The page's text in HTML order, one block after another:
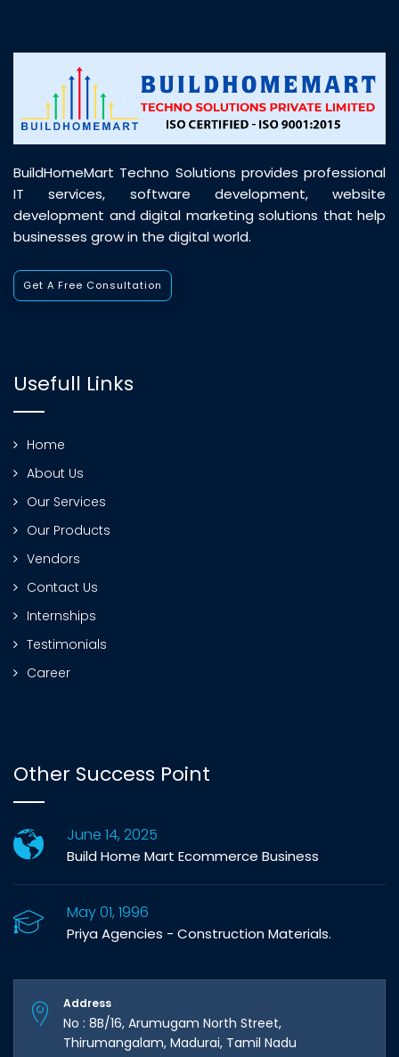
BuildHomeMart Techno Solutions provides professional
IT services, software development, website
development and digital marketing solutions that help
businesses grow in the digital world.
Get A Free Consultation
Usefull Links
Home
About Us
Our Services
Our Products
Vendors
Contact Us
Internships
Testimonials
Career
Other Success Point
June 14, 2025
Build Home Mart Ecommerce Business
May 01, 1996
Priya Agencies - Construction Materials.
Address
No : 8B/16, Arumugam North Street,
Thirumangalam, Madurai, Tamil Nadu